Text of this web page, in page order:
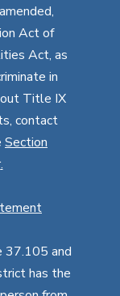
Act of
Act, as
in
Title IX
contact
Section
.
37.105 and
has the